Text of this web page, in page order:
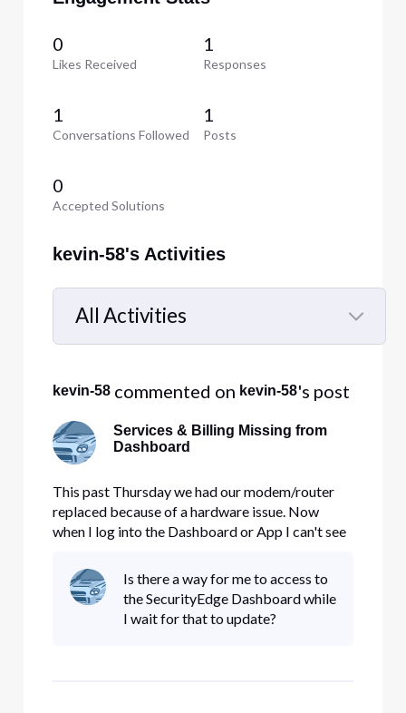
0
Likes Received
1
Responses
1
Conversations Followed
1
Posts
0
Accepted Solutions
kevin-58's Activities
All Activities
Selected
Activities
kevin-58 commented on kevin-58's post
Services & Billing Missing from
Dashboard
This past Thursday we had our modem/router
replaced because of a hardware issue. Now
when I log into the Dashboard or App I can't see
Internet and Security Edge. Does this take a little
time to show up?
Is there a way for me to access to
the SecurityEdge Dashboard while
I wait for that to update?